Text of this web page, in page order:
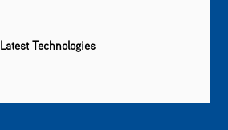
Latest Technologies